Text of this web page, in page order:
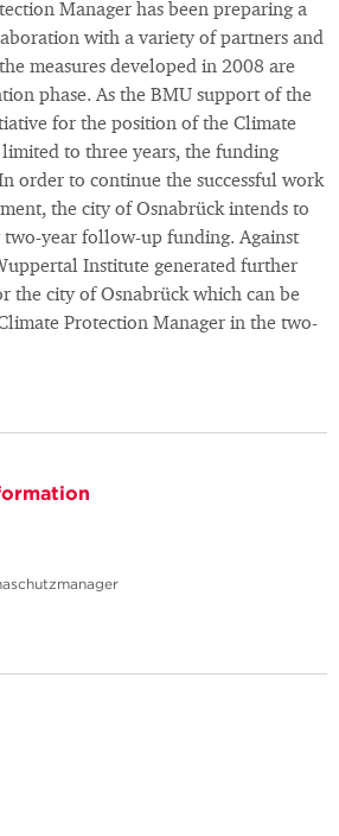
Manager has been preparing a
with a variety of partners and
measures developed in 2008 are
phase. As the BMU support of the
for the position of the Climate
to three years, the funding
order to continue the successful work
the city of Osnabrück intends to
year follow-up funding. Against
Institute generated further
the city of Osnabrück which can be
Protection Manager in the two-